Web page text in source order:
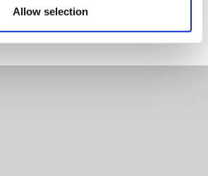
Allow selection